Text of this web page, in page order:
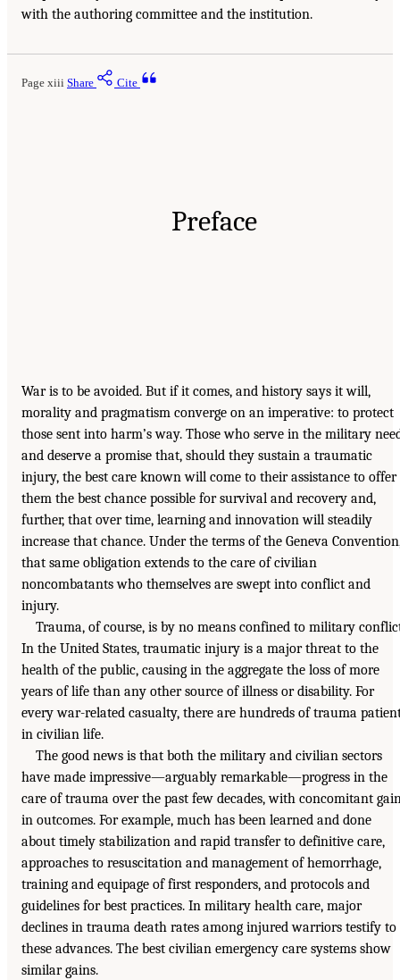
with the authoring committee and the institution.
Page xiii Share Cite
Preface
War is to be avoided. But if it comes, and history says it will,
morality and pragmatism converge on an imperative: to protect
those sent into harm’s way. Those who serve in the military
and deserve a promise that, should they sustain a traumatic
injury, the best care known will come to their assistance to offer
them the best chance possible for survival and recovery and,
further, that over time, learning and innovation will steadily
increase that chance. Under the terms of the Geneva
that same obligation extends to the care of civilian
noncombatants who themselves are swept into conflict and
injury.
Trauma, of course, is by no means confined to military
In the United States, traumatic injury is a major threat to the
health of the public, causing in the aggregate the loss of more
years of life than any other source of illness or disability. For
every war-related casualty, there are hundreds of trauma
in civilian life.
The good news is that both the military and civilian sectors
have made impressive—arguably remarkable—progress in the
care of trauma over the past few decades, with concomitant
in outcomes. For example, much has been learned and done
about timely stabilization and rapid transfer to definitive care,
approaches to resuscitation and management of hemorrhage,
training and equipage of first responders, and protocols and
guidelines for best practices. In military health care, major
declines in trauma death rates among injured warriors testify to
these advances. The best civilian emergency care systems show
similar gains.